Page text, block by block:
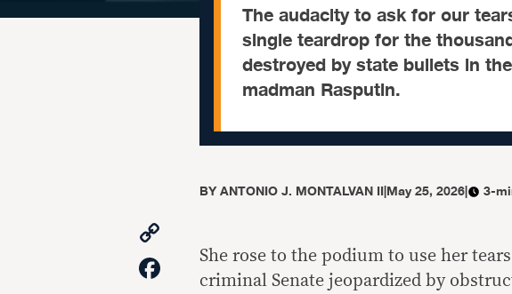
The audacity to ask for our
single teardrop for the
destroyed by state bullets in
madman Rasputin.
BYANTONIO J. MONTALVAN II|May 25, 2026| 3-
Link
Facebook
She rose to the podium to use her
criminal Senate jeopardized by